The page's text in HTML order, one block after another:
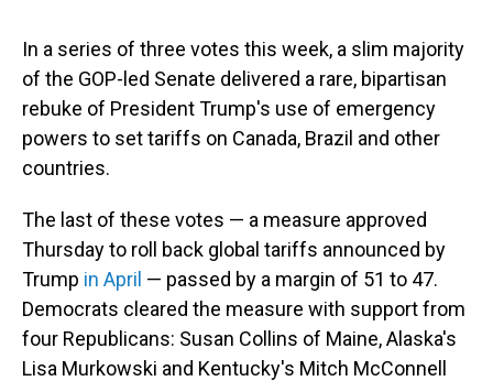
In a series of three votes this week, a slim majority
of the GOP-led Senate delivered a rare, bipartisan
rebuke of President Trump's use of emergency
powers to set tariffs on Canada, Brazil and other
countries.
The last of these votes — a measure approved
Thursday to roll back global tariffs announced by
Trump in April — passed by a margin of 51 to 47.
Democrats cleared the measure with support from
four Republicans: Susan Collins of Maine, Alaska's
Lisa Murkowski and Kentucky's Mitch McConnell